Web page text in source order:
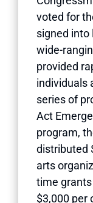
voted for
signed into
wide-
provided
individuals
series of
Act
program,
distributed
arts
time
$3,000 per